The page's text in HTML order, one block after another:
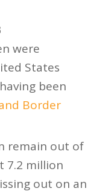
were
States
been
Border
remain out of
7.2 million
out on an